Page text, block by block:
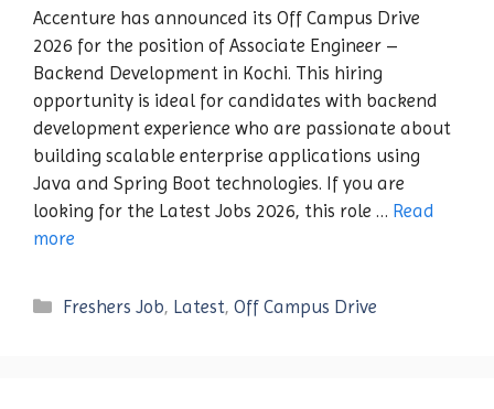
Accenture has announced its Off Campus Drive
2026 for the position of Associate Engineer –
Backend Development in Kochi. This hiring
opportunity is ideal for candidates with backend
development experience who are passionate about
building scalable enterprise applications using
Java and Spring Boot technologies. If you are
looking for the Latest Jobs 2026, this role … Read
more
Categories
Freshers Job, Latest,Off Campus Drive